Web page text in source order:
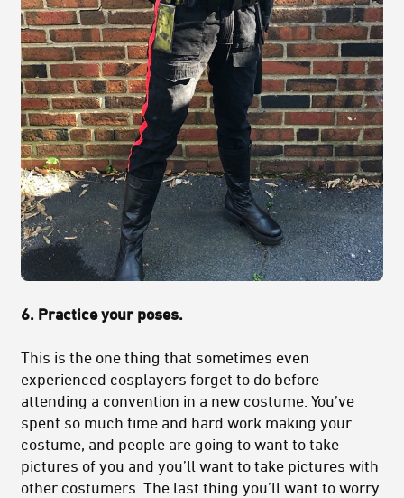
6. Practice your poses.
This is the one thing that sometimes even
experienced cosplayers forget to do before
attending a convention in a new costume. You’ve
spent so much time and hard work making your
costume, and people are going to want to take
pictures of you and you’ll want to take pictures with
other costumers. The last thing you’ll want to worry